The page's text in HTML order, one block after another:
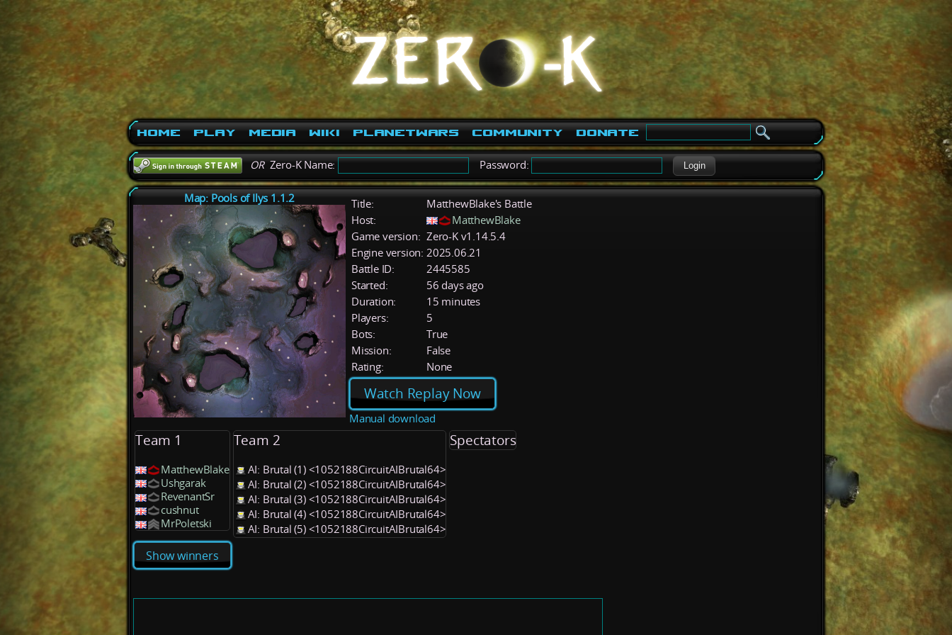
Home Play Media Wiki PlanetWars Community Donate
ORZero-K Name: Password: Login
Map: Pools of Ilys 1.1.2 Title:
MatthewBlake's Battle
Host:
MatthewBlake
Game version: Zero-K v1.14.5.4
Engine version: 2025.06.21
Battle ID:
2445585
Started:
56 days ago
Duration:
15 minutes
Players:
5
Bots:
True
Mission:
False
Rating:
None
Watch Replay Now
Manual download
Team 1
MatthewBlake
Ushgarak
RevenantSr
cushnut
MrPoletski
Team 2
AI: Brutal (1) <1052188CircuitAIBrutal64>
AI: Brutal (2) <1052188CircuitAIBrutal64>
AI: Brutal (3) <1052188CircuitAIBrutal64>
AI: Brutal (4) <1052188CircuitAIBrutal64>
AI: Brutal (5) <1052188CircuitAIBrutal64>
Spectators
Show winners